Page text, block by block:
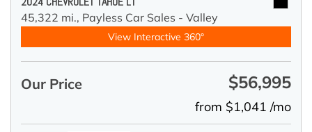
45,322 mi., Payless Car Sales - Valley
View Interactive 360°
Our Price $56,995
from $1,041 /mo